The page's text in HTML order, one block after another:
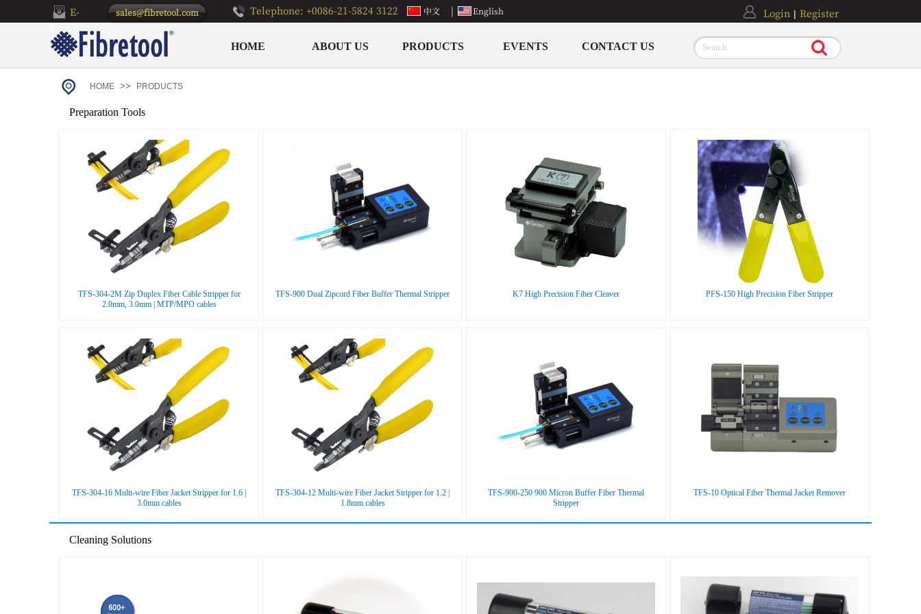
E-
mail：
sales@fibretool.com Login | Register
中文 |English
HOME ABOUT US PRODUCTS EVENTS CONTACT US
Telephone: +0086-21-5824 3122
Search
HOME >> PRODUCTS
Preparation Tools
TFS-304-2M Zip Duplex Fiber Cable Stripper for
2.0mm, 3.0mm | MTP/MPO cables
TFS-900 Dual Zipcord Fiber Buffer Thermal Stripper K7 High Precision Fiber Cleaver PFS-150 High Precision Fiber Stripper
TFS-304-16 Multi-wire Fiber Jacket Stripper for 1.6 |
3.0mm cables
TFS-304-12 Multi-wire Fiber Jacket Stripper for 1.2 |
1.8mm cables
TFS-900-250 900 Micron Buffer Fiber Thermal
Stripper
TFS-10 Optical Fiber Thermal Jacket Remover
Cleaning Solutions